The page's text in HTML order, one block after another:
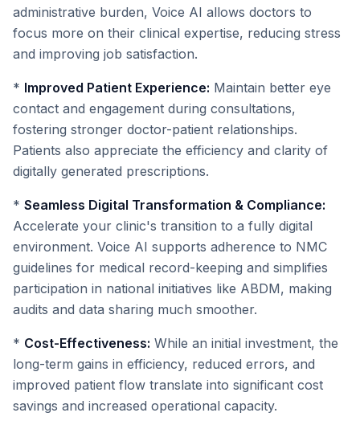
administrative burden, Voice AI allows doctors to
focus more on their clinical expertise, reducing stress
and improving job satisfaction.
* Improved Patient Experience: Maintain better eye
contact and engagement during consultations,
fostering stronger doctor-patient relationships.
Patients also appreciate the efficiency and clarity of
digitally generated prescriptions.
* Seamless Digital Transformation & Compliance:
Accelerate your clinic's transition to a fully digital
environment. Voice AI supports adherence to NMC
guidelines for medical record-keeping and simplifies
participation in national initiatives like ABDM, making
audits and data sharing much smoother.
* Cost-Effectiveness: While an initial investment, the
long-term gains in efficiency, reduced errors, and
improved patient flow translate into significant cost
savings and increased operational capacity.